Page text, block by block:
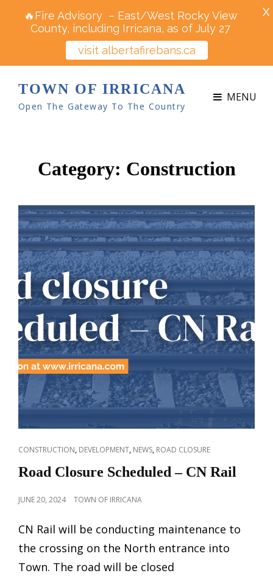
TOWN OF IRRICANA
Open The Gateway To The Country
MENU
Category: Construction
CAT
LINKS
CONSTRUCTION, DEVELOPMENT, NEWS, ROAD CLOSURE
Road Closure Scheduled – CN Rail
POSTED
JUNE 20, 2024 TOWN OF IRRICANA
CN Rail will be conducting maintenance to
the crossing on the North entrance into
Town. The road will be closed
🔥Fire Advisory – East/West Rocky View
County, including Irricana, as of July 27
visit albertafirebans.ca
X